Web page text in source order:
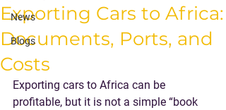
News
Blogs
Exporting Cars to Africa:
Documents, Ports, and
Costs
Exporting cars to Africa can be
profitable, but it is not a simple “book